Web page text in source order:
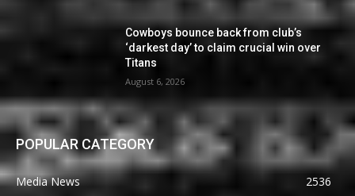
Cowboys bounce back from club’s
‘darkest day’ to claim crucial win over
Titans
August 6, 2026
POPULAR CATEGORY
Media News
2536